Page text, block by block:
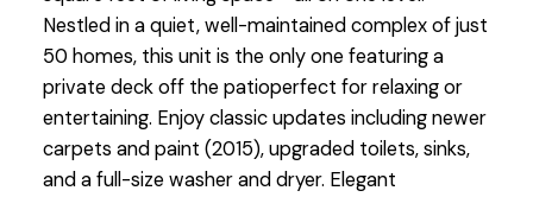
Nestled in a quiet, well-maintained complex of just
50 homes, this unit is the only one featuring a
private deck off the patioperfect for relaxing or
entertaining. Enjoy classic updates including newer
carpets and paint (2015), upgraded toilets, sinks,
and a full-size washer and dryer. Elegant